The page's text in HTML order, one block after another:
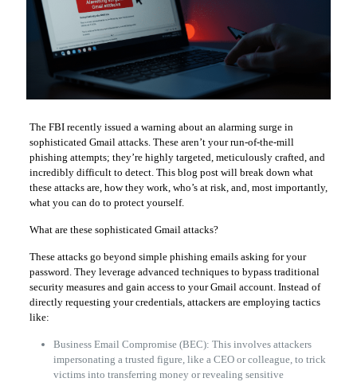
The FBI recently issued a warning about an alarming surge in
sophisticated Gmail attacks. These aren’t your run-of-the-mill
phishing attempts; they’re highly targeted, meticulously crafted, and
incredibly difficult to detect. This blog post will break down what
these attacks are, how they work, who’s at risk, and, most importantly,
what you can do to protect yourself.
What are these sophisticated Gmail attacks?
These attacks go beyond simple phishing emails asking for your
password. They leverage advanced techniques to bypass traditional
security measures and gain access to your Gmail account. Instead of
directly requesting your credentials, attackers are employing tactics
like:
Business Email Compromise (BEC): This involves attackers
impersonating a trusted figure, like a CEO or colleague, to trick
victims into transferring money or revealing sensitive